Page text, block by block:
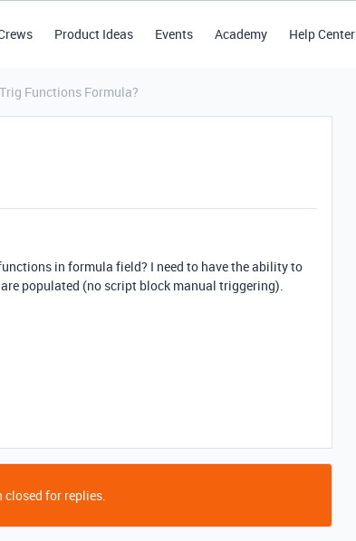
Product Ideas Events Academy Help Center
Trig Functions Formula?
in formula field? I need to have the ability to
populated (no script block manual triggering).
closed for replies.